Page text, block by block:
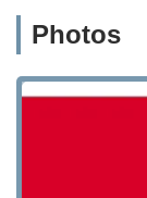
Photos